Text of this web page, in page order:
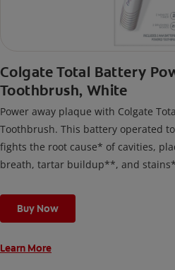
Colgate Total Battery
Toothbrush, White
Power away plaque with Colgate
Toothbrush. This battery operated
fights the root cause* of cavities,
breath, tartar buildup**, and
cleaning modes, Sensitive and
unique oral care needs.
Buy Now
Learn More